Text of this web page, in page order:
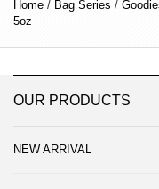
Home / Bag Series /
5oz
OUR PRODUCTS
NEW ARRIVAL